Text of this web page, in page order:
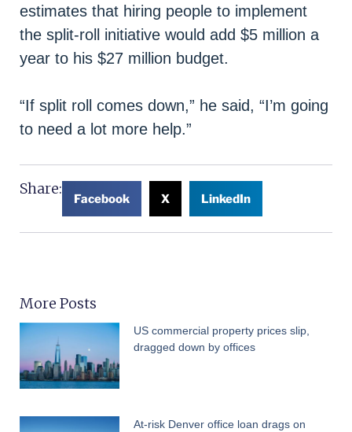
estimates that hiring people to implement
the split-roll initiative would add $5 million a
year to his $27 million budget.
“If split roll comes down,” he said, “I’m going
to need a lot more help.”
Share:
Facebook X LinkedIn
More Posts
US commercial property prices slip,
dragged down by offices
At-risk Denver office loan drags on